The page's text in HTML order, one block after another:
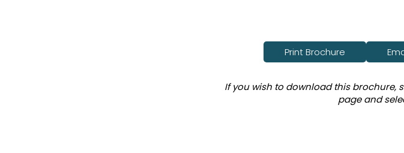
Print Brochure
If you wish to download this brochure,
page and